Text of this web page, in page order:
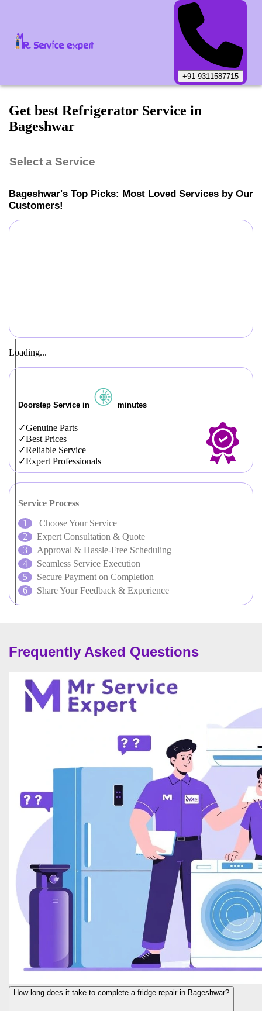
+91-9311587715
Get best Refrigerator Service in
Bageshwar
Select a Service
Bageshwar's Top Picks: Most Loved Services by Our
Customers!
Loading...
Doorstep Service in minutes
Genuine Parts
Best Prices
Reliable Service
Expert Professionals
Service Process
Choose Your Service
Expert Consultation & Quote
Approval & Hassle-Free Scheduling
Seamless Service Execution
Secure Payment on Completion
Share Your Feedback & Experience
Frequently Asked Questions
How long does it take to complete a fridge repair in Bageshwar?